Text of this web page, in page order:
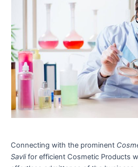
Connecting with the prominent
Savlifor efficient Cosmetic Products